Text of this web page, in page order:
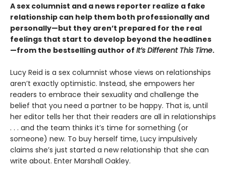
A sex columnist and a news reporter realize a fake
relationship can help them both professionally and
personally—but they aren’t prepared for the real
feelings that start to develop beyond the headlines
—from the bestselling author of It’s Different This Time.
Lucy Reid is a sex columnist whose views on relationships
aren’t exactly optimistic. Instead, she empowers her
readers to embrace their sexuality and challenge the
belief that you need a partner to be happy. That is, until
her editor tells her that their readers are all in relationships
. . . and the team thinks it’s time for something (or
someone) new. To buy herself time, Lucy impulsively
claims she’s just started a new relationship that she can
write about. Enter Marshall Oakley.